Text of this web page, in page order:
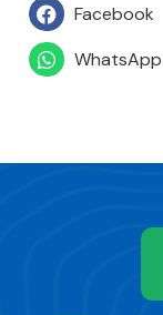
Facebook
WhatsApp